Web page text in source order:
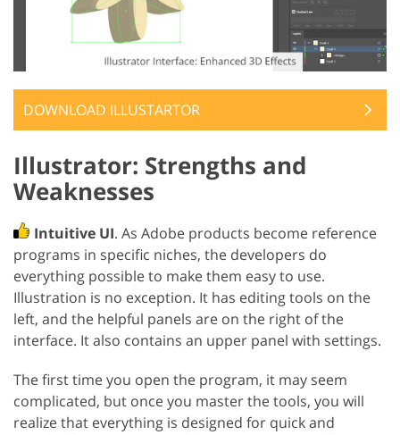
DOWNLOAD ILLUSTARTOR
Illustrator: Strengths and
Weaknesses
Intuitive UI. As Adobe products become reference
programs in specific niches, the developers do
everything possible to make them easy to use.
Illustration is no exception. It has editing tools on the
left, and the helpful panels are on the right of the
interface. It also contains an upper panel with settings.
The first time you open the program, it may seem
complicated, but once you master the tools, you will
realize that everything is designed for quick and